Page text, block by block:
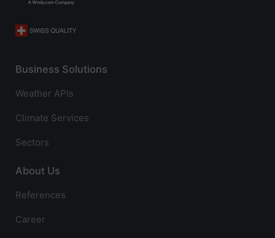
Business Solutions
Weather APIs
Climate Services
Sectors
About Us
References
Career